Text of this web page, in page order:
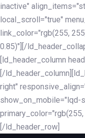
inactive"
local_scroll="true"
link_color="rgb(255,
0.85)"][/
[ld_header_column
[/
right"
show_on_mobile="lqd-
[/ld_header_row]